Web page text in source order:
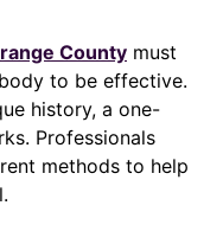
County must
to be effective.
history, a one-
Professionals
methods to help